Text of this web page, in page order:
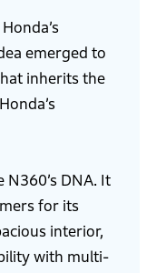
emerged to
inherits the
DNA. It
for its
interior,
with multi-